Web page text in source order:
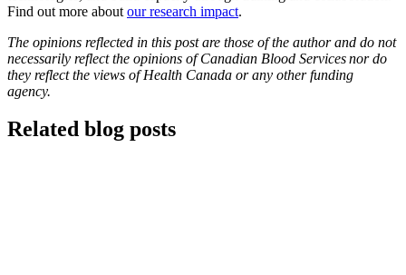
Find out more about our research impact.
The opinions reflected in this post are those of the author and do not
necessarily reflect the opinions of Canadian Blood Services nor do
they reflect the views of Health Canada or any other funding
agency.
Related blog posts